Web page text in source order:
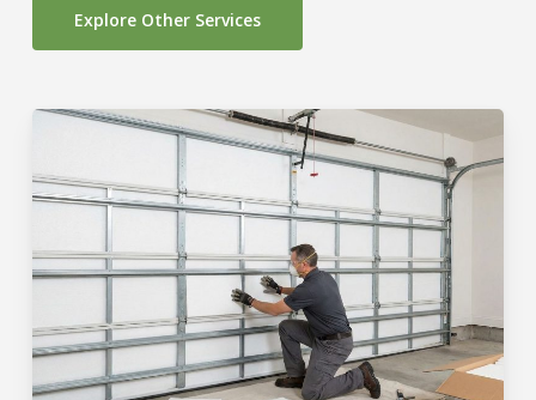
Explore Other Services